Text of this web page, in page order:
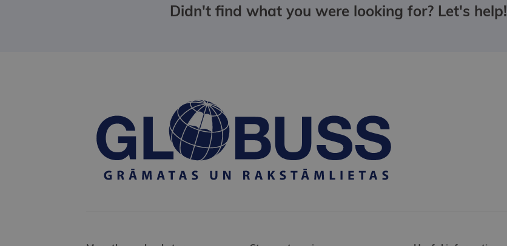
Didn't find what you were looking for? Let's help!